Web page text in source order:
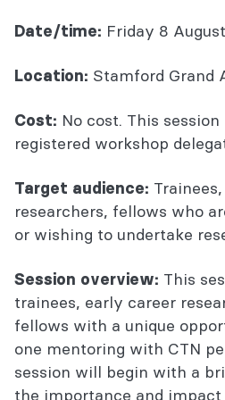
Date/time: Friday 8
Location: Stamford Grand
Cost: No cost. This
registered workshop
Target audience:
researchers, fellows who
or wishing to undertake
Session overview: This
trainees, early career
fellows with a unique
one mentoring with CTN
session will begin with a
the importance and